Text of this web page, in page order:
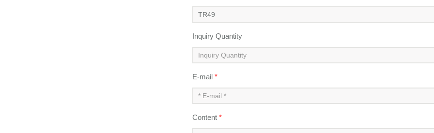
Inquiry Quantity
E-mail *
Content *